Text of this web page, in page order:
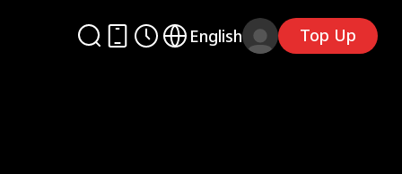
English Top Up